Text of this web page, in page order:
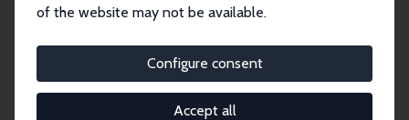
of the website may not be available.
Configure consent
Accept all
Minimum Wage and Job
Transitions in Mexico
Francisco Cabrera-Hernández,Robert Duval
Hernández